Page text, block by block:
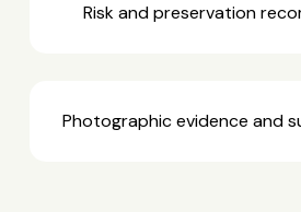
Risk and preservation
Photographic evidence and